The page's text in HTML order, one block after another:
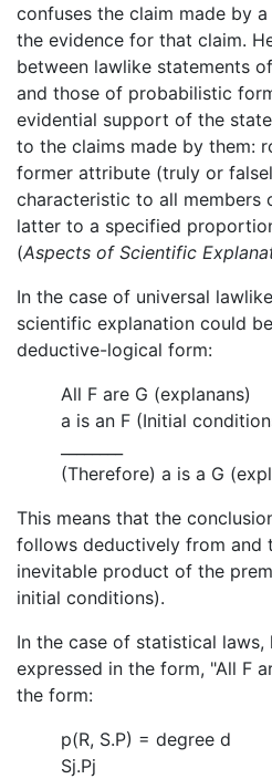
confuses the claim made by
the evidence for that claim.
between lawlike statements
and those of probabilistic
evidential support of the
to the claims made by them:
former attribute (truly or
characteristic to all members
latter to a specified
(Aspects of Scientific
In the case of universal
scientific explanation could
deductive-logical form:
All F are G (explanans)
a is an F (Initial
(Therefore) a is a G
This means that the
follows deductively from and
inevitable product of the
initial conditions).
In the case of statistical
expressed in the form, "All F
the form:
p(R, S.P) = degree d
Sj.Pj